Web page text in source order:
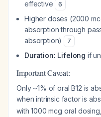
effective
6
Higher doses (2000
absorption through
absorption)
7
Duration: Lifelong if
Important Caveat:
Only ~1% of oral B12 is
when intrinsic factor is
with 1000 mcg oral